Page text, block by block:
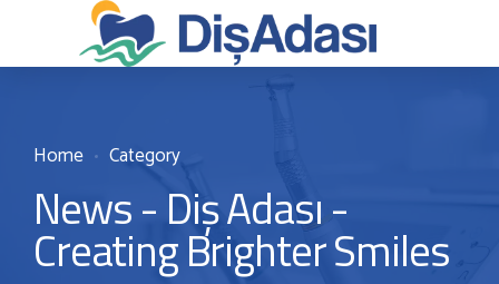
Home Category
News - Diş Adası -
Creating Brighter Smiles